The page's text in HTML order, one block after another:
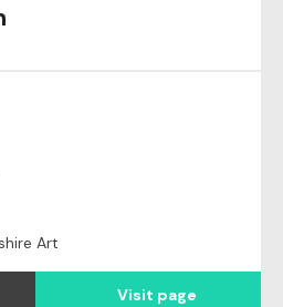
Art
Visit page